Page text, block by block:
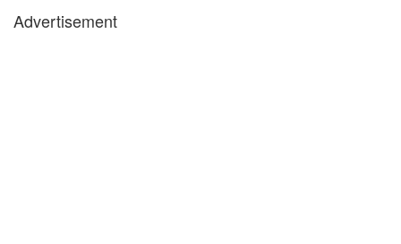
Advertisement